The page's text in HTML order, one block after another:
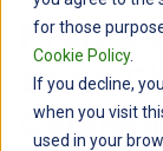
for those
Cookie Policy.
If you decline,
when you visit
used in your
Profits
as its